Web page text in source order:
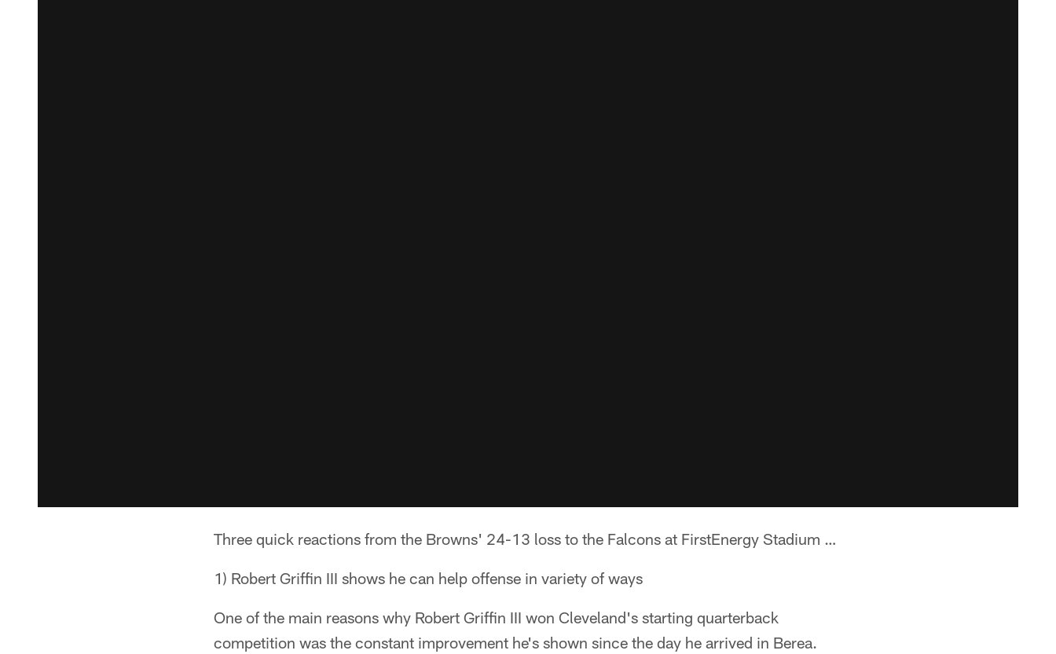
Three quick reactions from the Browns' 24-13 loss to the Falcons at FirstEnergy Stadium …
1) Robert Griffin III shows he can help offense in variety of ways
One of the main reasons why Robert Griffin III won Cleveland's starting quarterback
competition was the constant improvement he's shown since the day he arrived in Berea.